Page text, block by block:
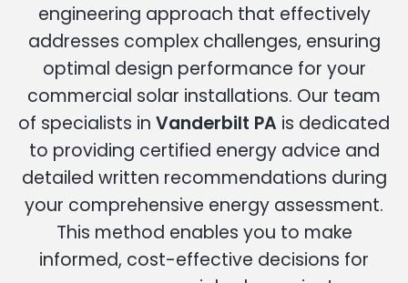
engineering approach that effectively
addresses complex challenges, ensuring
optimal design performance for your
commercial solar installations. Our team
of specialists in Vanderbilt PA is dedicated
to providing certified energy advice and
detailed written recommendations during
your comprehensive energy assessment.
This method enables you to make
informed, cost-effective decisions for